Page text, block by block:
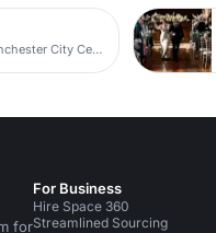
231 venues in Manchester City Centre
for
For Business
Hire Space 360
Streamlined Sourcing